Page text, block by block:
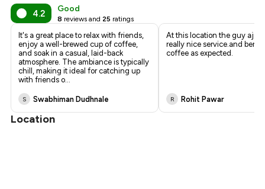
4.2 Good
8 reviews and 25 ratings
It's a great place to relax with friends,
enjoy a well-brewed cup of coffee,
and soak in a casual, laid-back
atmosphere. The ambiance is typically
chill, making it ideal for catching up
with friends o...
S Swabhiman Dudhnale
At this location the guy ajay
really nice service.and
coffee as expected.
R Rohit Pawar
Location